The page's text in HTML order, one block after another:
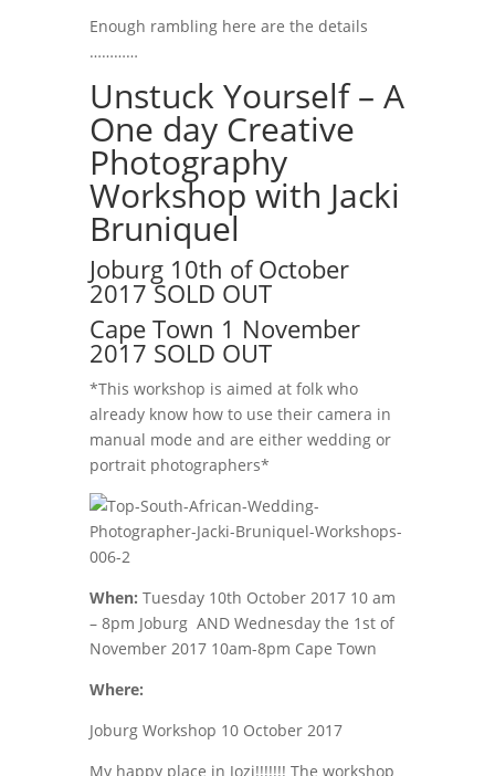
Enough rambling here are the details
…………
Unstuck Yourself – A
One day Creative
Photography
Workshop with Jacki
Bruniquel
Joburg 10th of October
2017 SOLD OUT
Cape Town 1 November
2017 SOLD OUT
*This workshop is aimed at folk who
already know how to use their camera in
manual mode and are either wedding or
portrait photographers*
When: Tuesday 10th October 2017 10 am
– 8pm Joburg AND Wednesday the 1st of
November 2017 10am-8pm Cape Town
Where:
Joburg Workshop 10 October 2017
My happy place in Jozi!!!!!!! The workshop